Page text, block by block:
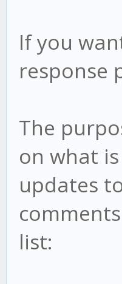
If you
response
The
on what
updates
list: